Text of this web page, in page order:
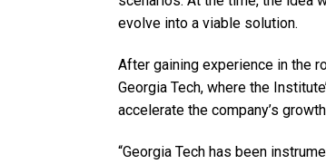
evolve into a viable solution.
After gaining experience in the
Georgia Tech, where the
accelerate the company’s
“Georgia Tech has been